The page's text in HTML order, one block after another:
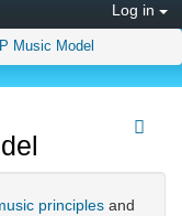
Log in
Music Model
principles and